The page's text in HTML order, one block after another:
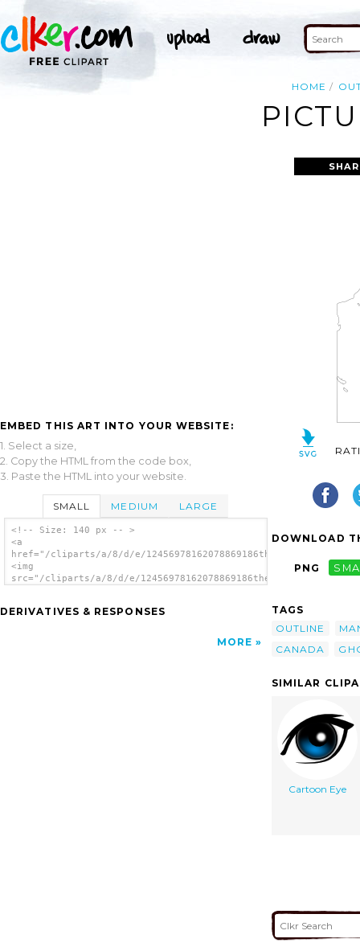
HOME
EMBED THIS ART INTO YOUR WEBSITE:
1. Select a size,
2. Copy the HTML from the code box,
3. Paste the HTML into your website.
SMALL MEDIUM LARGE
<!-- Size: 140 px -- >
<a
href="/cliparts/a/8/d/e/
<img
src="/cliparts/a/8/d/e/
DERIVATIVES & RESPONSES
MORE
DOWNLOAD
PNG
TAGS
OUTLINE
CANADA
SIMILAR
Cartoon Eye